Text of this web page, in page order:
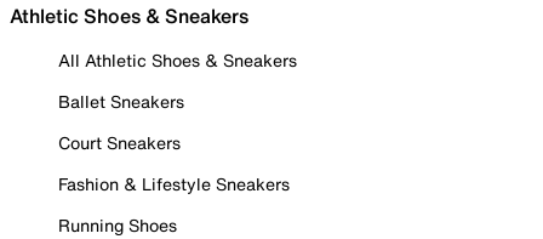
Athletic Shoes & Sneakers
All Athletic Shoes & Sneakers
Ballet Sneakers
Court Sneakers
Fashion & Lifestyle Sneakers
Running Shoes